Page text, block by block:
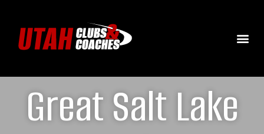
Great Salt Lake